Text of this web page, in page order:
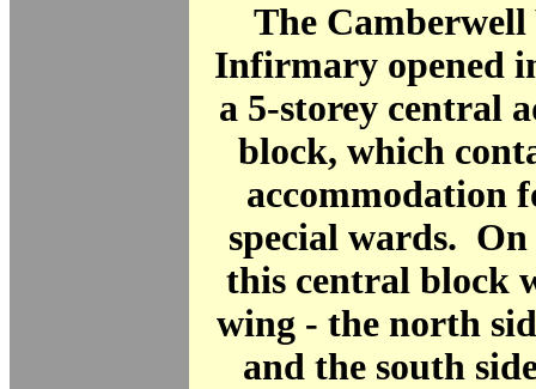
The Camberwell
Infirmary opened
a 5-storey central
block, which
accommodation
special wards.
this central block
wing - the north
and the south